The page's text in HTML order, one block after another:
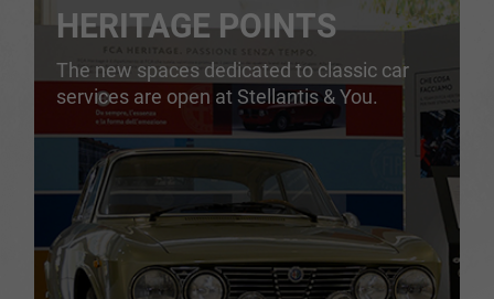
HERITAGE POINTS
The new spaces dedicated to classic car
services are open at Stellantis & You.